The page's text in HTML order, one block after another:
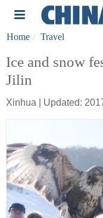
Home Travel
Ice and snow
Jilin
Xinhua | Updated: